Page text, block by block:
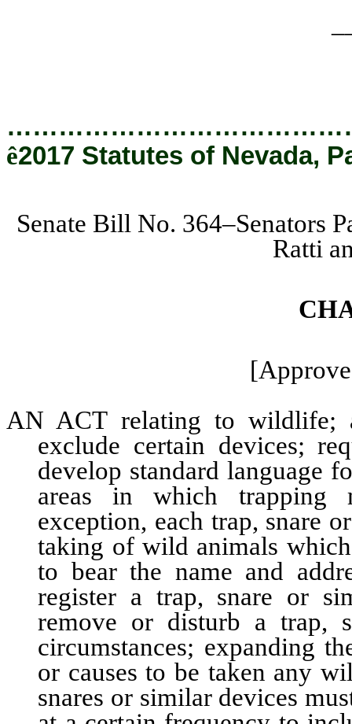
ê2017 Statutes of Nevada,
Senate Bill No. 364–Senators
Ratti
AN ACT relating to wildlife;
exclude certain devices;
develop standard language
areas in which trapping
exception, each trap, snare
taking of wild animals
to bear the name and
register a trap, snare or
remove or disturb a trap,
circumstances; expanding
or causes to be taken any
snares or similar devices